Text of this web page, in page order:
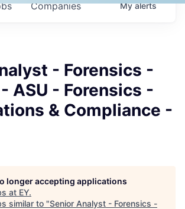
Companies Myalerts
- Forensics -
ASU - Forensics -
& Compliance -
longer accepting applications
at EY.
similar to "Senior Analyst - Forensics -